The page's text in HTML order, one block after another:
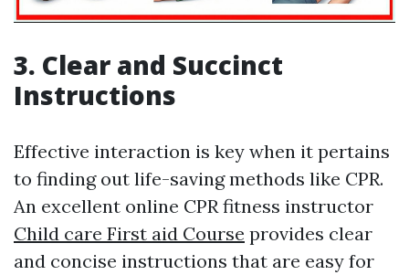
3. Clear and Succinct
Instructions
Effective interaction is key when it pertains
to finding out life-saving methods like CPR.
An excellent online CPR fitness instructor
Child care First aid Course provides clear
and concise instructions that are easy for